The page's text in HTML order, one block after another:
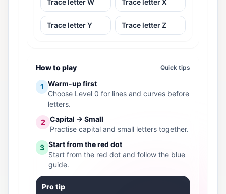
Trace letter W Trace letter X
Trace letter Y Trace letter Z
How to play Quick tips
1 Warm-up first
Choose Level 0 for lines and curves before
letters.
2 Capital → Small
Practise capital and small letters together.
3 Start from the red dot
Start from the red dot and follow the blue
guide.
Pro tip